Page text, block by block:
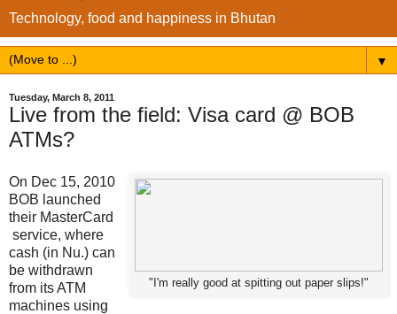
Technology, food and happiness in Bhutan
▼
Tuesday, March 8, 2011
Live from the field: Visa card @ BOB
ATMs?
"I'm really good at spitting out paper slips!"
On Dec 15, 2010
BOB launched
their MasterCard
service, where
cash (in Nu.) can
be withdrawn
from its ATM
machines using